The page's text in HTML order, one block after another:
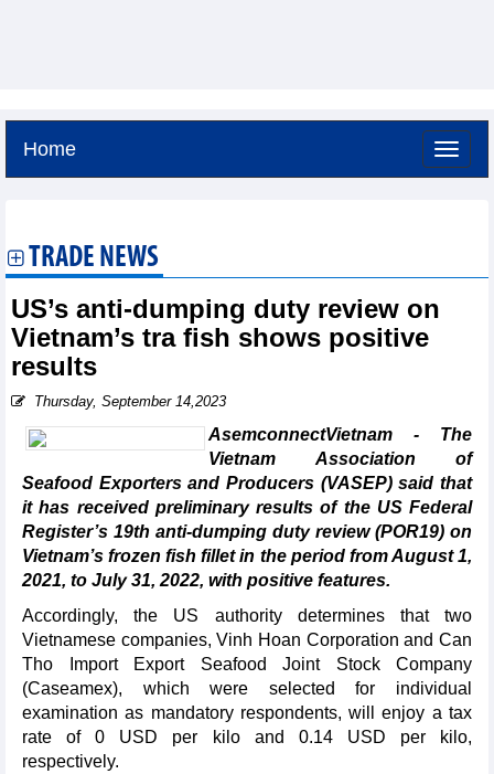
Home
TRADE NEWS
US’s anti-dumping duty review on
Vietnam’s tra fish shows positive
results
Thursday, September 14,2023
AsemconnectVietnam - The
Vietnam Association of
Seafood Exporters and Producers (VASEP) said that
it has received preliminary results of the US Federal
Register’s 19th anti-dumping duty review (POR19) on
Vietnam’s frozen fish fillet in the period from August 1,
2021, to July 31, 2022, with positive features.
Accordingly, the US authority determines that two
Vietnamese companies, Vinh Hoan Corporation and Can
Tho Import Export Seafood Joint Stock Company
(Caseamex), which were selected for individual
examination as mandatory respondents, will enjoy a tax
rate of 0 USD per kilo and 0.14 USD per kilo,
respectively.